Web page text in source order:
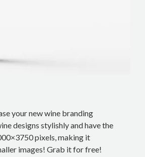
your new wine branding
designs stylishly and have the
pixels, making it
images! Grab it for free!